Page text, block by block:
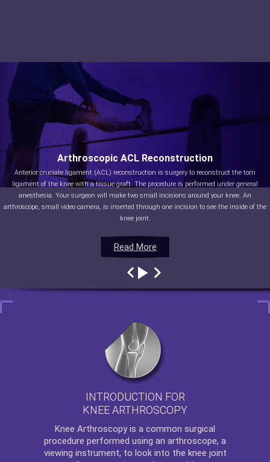
Read More
Arthroscopic ACL Reconstruction
Anterior cruciate ligament (ACL) reconstruction is surgery to reconstruct the torn
ligament of the knee with a tissue graft. The procedure is performed under general
anesthesia. Your surgeon will make two small incisions around your knee. An
arthroscope, small video camera, is inserted through one incision to see the inside of the
knee joint.
Read More
Read More
Read More
INTRODUCTION FOR
KNEE ARTHROSCOPY
Knee Arthroscopy is a common surgical
procedure performed using an arthroscope, a
viewing instrument, to look into the knee joint